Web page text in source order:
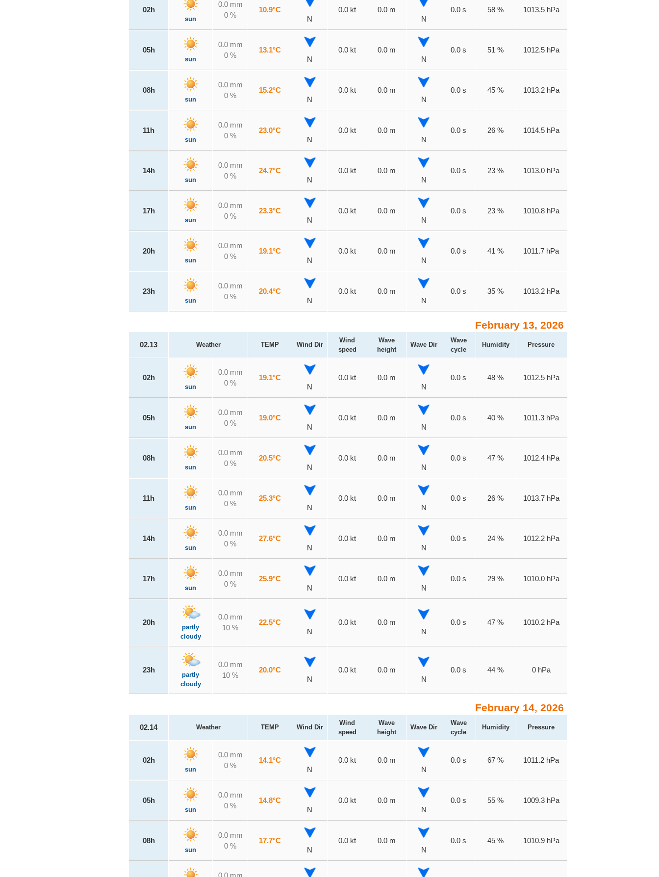
02h
sun
0.0 mm
0 %
10.9°C
N
0.0 kt
0.0 m
N
0.0 s 58 % 1013.5 hPa
05h
sun
0.0 mm
0 %
13.1°C
N
0.0 kt
0.0 m
N
0.0 s 51 % 1012.5 hPa
08h
sun
0.0 mm
0 %
15.2°C
N
0.0 kt
0.0 m
N
0.0 s 45 % 1013.2 hPa
11h
sun
0.0 mm
0 %
23.0°C
N
0.0 kt
0.0 m
N
0.0 s 26 % 1014.5 hPa
14h
sun
0.0 mm
0 %
24.7°C
N
0.0 kt
0.0 m
N
0.0 s 23 % 1013.0 hPa
17h
sun
0.0 mm
0 %
23.3°C
N
0.0 kt
0.0 m
N
0.0 s 23 % 1010.8 hPa
20h
sun
0.0 mm
0 %
19.1°C
N
0.0 kt
0.0 m
N
0.0 s 41 % 1011.7 hPa
23h
sun
0.0 mm
0 %
20.4°C
N
0.0 kt
0.0 m
N
0.0 s 35 % 1013.2 hPa
February 13, 2026
02.13 Weather TEMP Wind Dir
Wind
speed
Wave
height
Wave Dir
Wave
cycle
Humidity Pressure
02h
sun
0.0 mm
0 %
19.1°C
N
0.0 kt
0.0 m
N
0.0 s 48 % 1012.5 hPa
05h
sun
0.0 mm
0 %
19.0°C
N
0.0 kt
0.0 m
N
0.0 s 40 % 1011.3 hPa
08h
sun
0.0 mm
0 %
20.5°C
N
0.0 kt
0.0 m
N
0.0 s 47 % 1012.4 hPa
11h
sun
0.0 mm
0 %
25.3°C
N
0.0 kt
0.0 m
N
0.0 s 26 % 1013.7 hPa
14h
sun
0.0 mm
0 %
27.6°C
N
0.0 kt
0.0 m
N
0.0 s 24 % 1012.2 hPa
17h
sun
0.0 mm
0 %
25.9°C
N
0.0 kt
0.0 m
N
0.0 s 29 % 1010.0 hPa
20h
partly
cloudy
0.0 mm
10 %
22.5°C
N
0.0 kt
0.0 m
N
0.0 s 47 % 1010.2 hPa
23h
partly
cloudy
0.0 mm
10 %
20.0°C
N
0.0 kt
0.0 m
N
0.0 s 44 % 0 hPa
February 14, 2026
02.14 Weather TEMP Wind Dir
Wind
speed
Wave
height
Wave Dir
Wave
cycle
Humidity Pressure
02h
sun
0.0 mm
0 %
14.1°C
N
0.0 kt
0.0 m
N
0.0 s 67 % 1011.2 hPa
05h
sun
0.0 mm
0 %
14.8°C
N
0.0 kt
0.0 m
N
0.0 s 55 % 1009.3 hPa
08h
sun
0.0 mm
0 %
17.7°C
N
0.0 kt
0.0 m
N
0.0 s 45 % 1010.9 hPa